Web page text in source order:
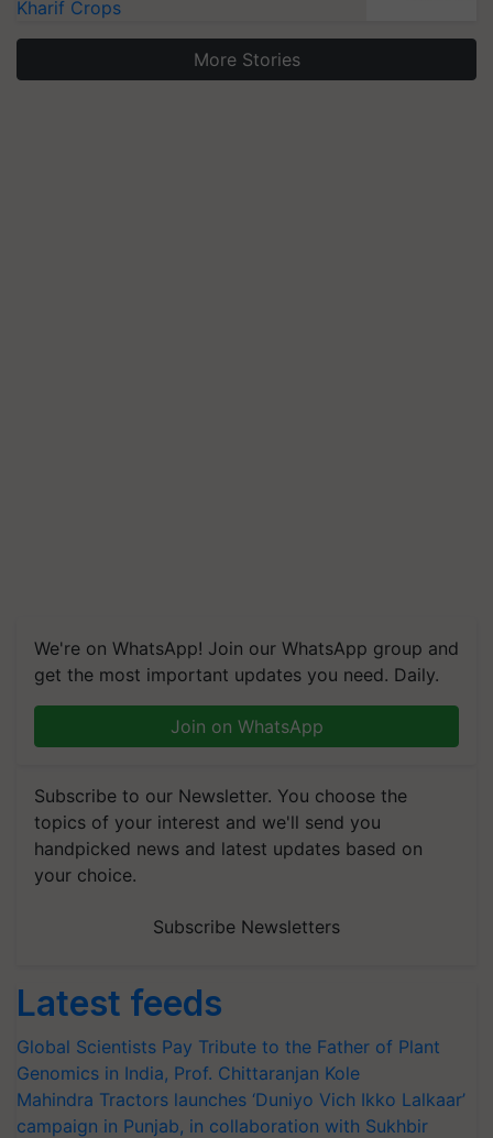
Kharif Crops
More Stories
We're on WhatsApp! Join our WhatsApp group and
get the most important updates you need. Daily.
Join on WhatsApp
Subscribe to our Newsletter. You choose the
topics of your interest and we'll send you
handpicked news and latest updates based on
your choice.
Subscribe Newsletters
Latest feeds
Global Scientists Pay Tribute to the Father of Plant
Genomics in India, Prof. Chittaranjan Kole
Mahindra Tractors launches ‘Duniyo Vich Ikko Lalkaar’
campaign in Punjab, in collaboration with Sukhbir